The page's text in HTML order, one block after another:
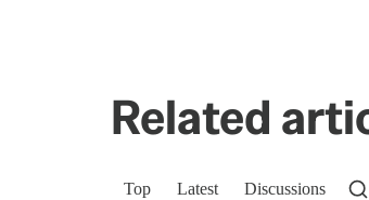
Related
Top Latest Discussions